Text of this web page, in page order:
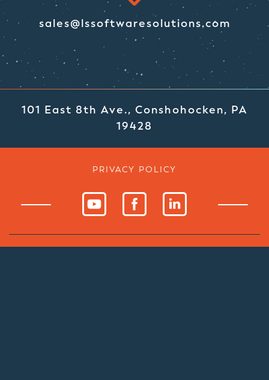
sales@lssoftwaresolutions.com
101 East 8th Ave., Conshohocken, PA
19428
PRIVACY POLICY